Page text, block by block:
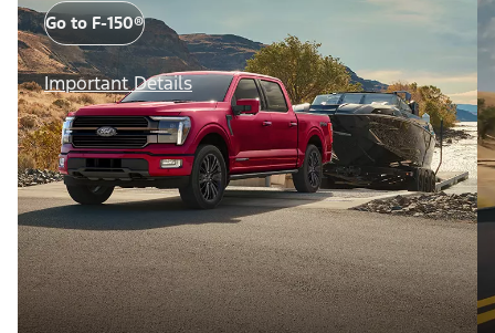
Go to F-150®
Important Details